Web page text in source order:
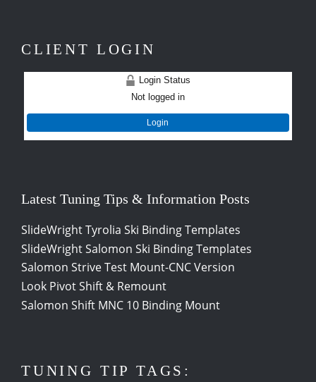
CLIENT LOGIN
Login Status
Not logged in
Login
Latest Tuning Tips & Information Posts
SlideWright Tyrolia Ski Binding Templates
SlideWright Salomon Ski Binding Templates
Salomon Strive Test Mount-CNC Version
Look Pivot Shift & Remount
Salomon Shift MNC 10 Binding Mount
TUNING TIP TAGS: